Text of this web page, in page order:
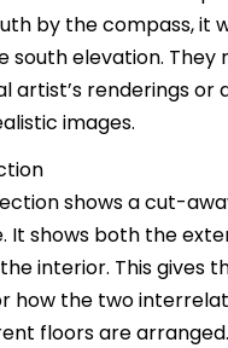
by the compass, it
south elevation. They
artist’s renderings or
images.
shows a cut-
It shows both the
the interior. This gives
how the two
floors are arranged.